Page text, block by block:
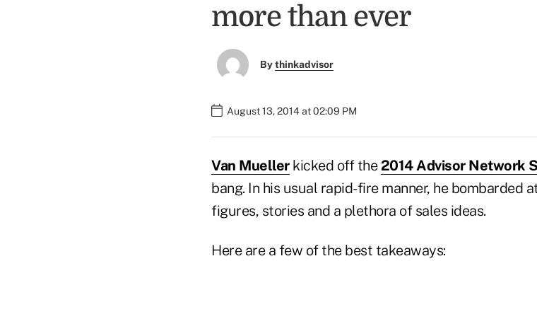
more than ever
Bythinkadvisor
August 13, 2014 at 02:09 PM
Van Muellerkicked off the 2014 Advisor Network
bang. In his usual rapid-fire manner, he bombarded
figures, stories and a plethora of sales ideas.
Here are a few of the best takeaways: